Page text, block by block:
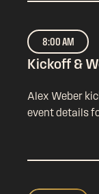
8:00 AM
Kickoff &
Alex Weber
event details